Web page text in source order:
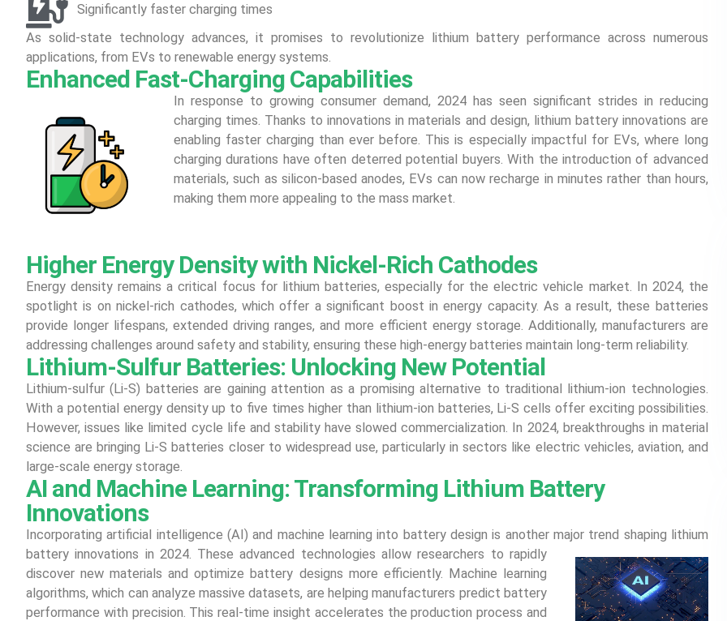
Significantly faster charging times
As solid-state technology advances, it promises to revolutionize lithium battery performance across numerous
applications, from EVs to renewable energy systems.
Enhanced Fast-Charging Capabilities
In response to growing consumer demand, 2024 has seen significant strides in reducing
charging times. Thanks to innovations in materials and design, lithium battery innovations are
enabling faster charging than ever before. This is especially impactful for EVs, where long
charging durations have often deterred potential buyers. With the introduction of advanced
materials, such as silicon-based anodes, EVs can now recharge in minutes rather than hours,
making them more appealing to the mass market.
Higher Energy Density with Nickel-Rich Cathodes
Energy density remains a critical focus for lithium batteries, especially for the electric vehicle market. In 2024, the
spotlight is on nickel-rich cathodes, which offer a significant boost in energy capacity. As a result, these batteries
provide longer lifespans, extended driving ranges, and more efficient energy storage. Additionally, manufacturers are
addressing challenges around safety and stability, ensuring these high-energy batteries maintain long-term reliability.
Lithium-Sulfur Batteries: Unlocking New Potential
Lithium-sulfur (Li-S) batteries are gaining attention as a promising alternative to traditional lithium-ion technologies.
With a potential energy density up to five times higher than lithium-ion batteries, Li-S cells offer exciting possibilities.
However, issues like limited cycle life and stability have slowed commercialization. In 2024, breakthroughs in material
science are bringing Li-S batteries closer to widespread use, particularly in sectors like electric vehicles, aviation, and
large-scale energy storage.
AI and Machine Learning: Transforming Lithium Battery
Innovations
Incorporating artificial intelligence (AI) and machine learning into battery design is another major trend shaping lithium
battery innovations in 2024. These advanced technologies allow researchers to rapidly
discover new materials and optimize battery designs more efficiently. Machine learning
algorithms, which can analyze massive datasets, are helping manufacturers predict battery
performance with precision. This real-time insight accelerates the production process and